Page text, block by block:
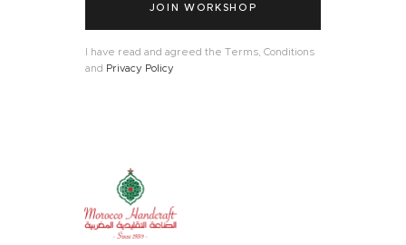
JOIN WORKSHOP
I have read and agreed the Terms, Conditions
and Privacy Policy